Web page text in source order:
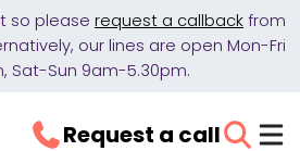
so please request a callback from
our lines are open Mon-Fri
Sat-Sun 9am-5.30pm.
Request a call